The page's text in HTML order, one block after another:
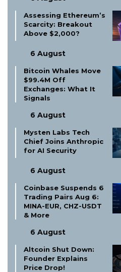
Assessing Ethereum’s
Scarcity: Breakout
Above $2,000?
6 August
Bitcoin Whales Move
$99.4M Off
Exchanges: What It
Signals
6 August
Mysten Labs Tech
Chief Joins Anthropic
for AI Security
6 August
Coinbase Suspends 6
Trading Pairs Aug 6:
MINA-EUR, CHZ-USDT
& More
6 August
Altcoin Shut Down:
Founder Explains
Price Drop!